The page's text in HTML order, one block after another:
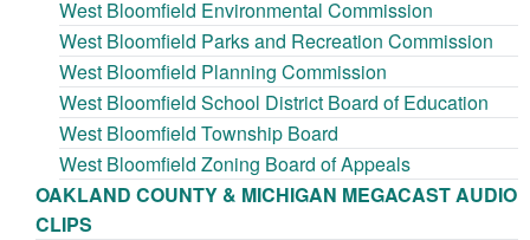
West Bloomfield Environmental Commission
West Bloomfield Parks and Recreation Commission
West Bloomfield Planning Commission
West Bloomfield School District Board of Education
West Bloomfield Township Board
West Bloomfield Zoning Board of Appeals
OAKLAND COUNTY & MICHIGAN MEGACAST AUDIO
CLIPS